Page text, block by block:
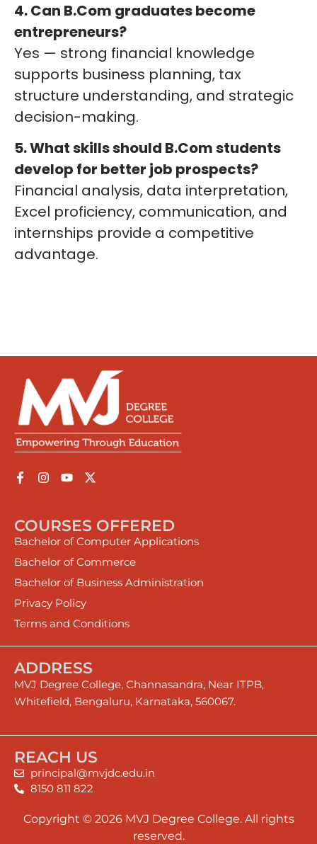
4. Can B.Com graduates become
entrepreneurs?
Yes — strong financial knowledge
supports business planning, tax
structure understanding, and strategic
decision-making.
5. What skills should B.Com students
develop for better job prospects?
Financial analysis, data interpretation,
Excel proficiency, communication, and
internships provide a competitive
advantage.
COURSES OFFERED
Bachelor of Computer Applications
Bachelor of Commerce
Bachelor of Business Administration
Privacy Policy
Terms and Conditions
ADDRESS
MVJ Degree College, Channasandra, Near ITPB,
Whitefield, Bengaluru, Karnataka, 560067.
REACH US
principal@mvjdc.edu.in
8150 811 822
Copyright © 2026 MVJ Degree College. All rights
reserved.